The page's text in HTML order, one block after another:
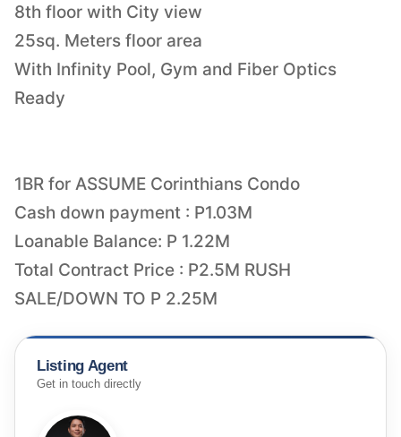
8th floor with City view
25sq. Meters floor area
With Infinity Pool, Gym and Fiber Optics
Ready
1BR for ASSUME Corinthians Condo
Cash down payment : P1.03M
Loanable Balance: P 1.22M
Total Contract Price : P2.5M RUSH
Listing Agent
Get in touch directly